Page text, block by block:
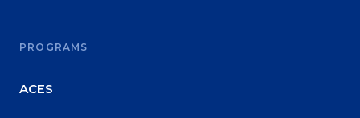
PROGRAMS
ACES